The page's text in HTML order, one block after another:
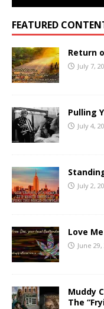
FEATURED
Return
July 7,
Pulling
July 4,
July 2,
Love
June 29,
Muddy
The